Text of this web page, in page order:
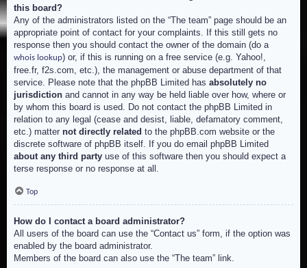
this board?
Any of the administrators listed on the “The team” page should be an
appropriate point of contact for your complaints. If this still gets no
response then you should contact the owner of the domain (do a
whois lookup) or, if this is running on a free service (e.g. Yahoo!,
free.fr, f2s.com, etc.), the management or abuse department of that
service. Please note that the phpBB Limited has absolutely no
jurisdiction and cannot in any way be held liable over how, where or
by whom this board is used. Do not contact the phpBB Limited in
relation to any legal (cease and desist, liable, defamatory comment,
etc.) matter not directly related to the phpBB.com website or the
discrete software of phpBB itself. If you do email phpBB Limited
about any third party use of this software then you should expect a
terse response or no response at all.
Top
How do I contact a board administrator?
All users of the board can use the “Contact us” form, if the option was
enabled by the board administrator.
Members of the board can also use the “The team” link.